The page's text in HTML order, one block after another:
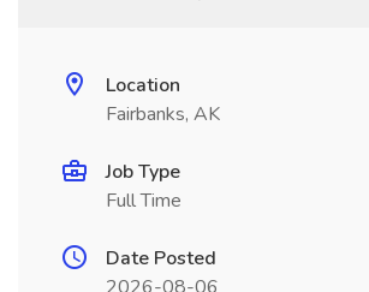
Location
Fairbanks, AK
Job Type
Full Time
Date Posted